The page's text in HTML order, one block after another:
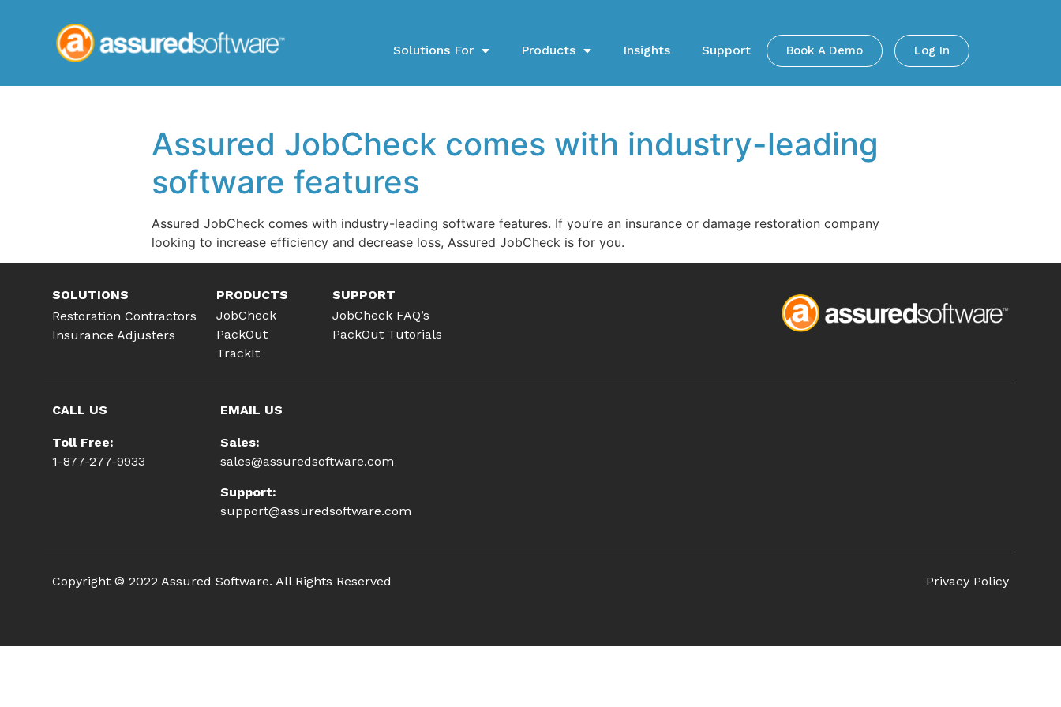
Solutions For Products Insights Support Book A Demo Log In
Assured JobCheck comes with industry-leading
software features
Assured JobCheck comes with industry-leading software features. If you’re an insurance or damage restoration company
looking to increase efficiency and decrease loss, Assured JobCheck is for you.
SOLUTIONS
Restoration Contractors
Insurance Adjusters
PRODUCTS
JobCheck
PackOut
TrackIt
SUPPORT
JobCheck FAQ’s
PackOut Tutorials
CALL US
Toll Free:
1-877-277-9933
EMAIL US
Sales:
sales@assuredsoftware.com
Support:
support@assuredsoftware.com
Copyright © 2022 Assured Software. All Rights Reserved Privacy Policy